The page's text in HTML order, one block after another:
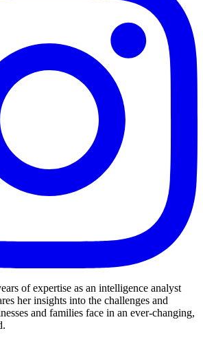
of expertise as an intelligence analyst
her insights into the challenges and
and families face in an ever-changing,